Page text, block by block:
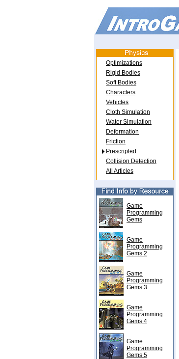
Optimizations
Rigid Bodies
Soft Bodies
Characters
Vehicles
Cloth Simulation
Water Simulation
Deformation
Friction
Prescripted
Collision Detection
All Articles
Game
Programming
Gems
Game
Programming
Gems 2
Game
Programming
Gems 3
Game
Programming
Gems 4
Game
Programming
Gems 5